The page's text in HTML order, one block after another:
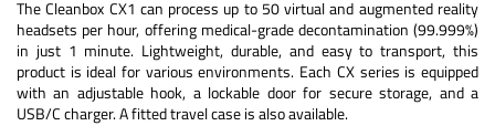
The Cleanbox CX1 can process up to 50 virtual and augmented reality
headsets per hour, offering medical-grade decontamination (99.999%)
in just 1 minute. Lightweight, durable, and easy to transport, this
product is ideal for various environments. Each CX series is equipped
with an adjustable hook, a lockable door for secure storage, and a
USB/C charger. A fitted travel case is also available.